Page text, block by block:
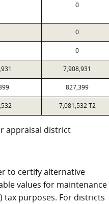
0
0
0
7,908,931
827,399
7,081,532 T2
appraisal district
to certify alternative
values for maintenance
tax purposes. For districts